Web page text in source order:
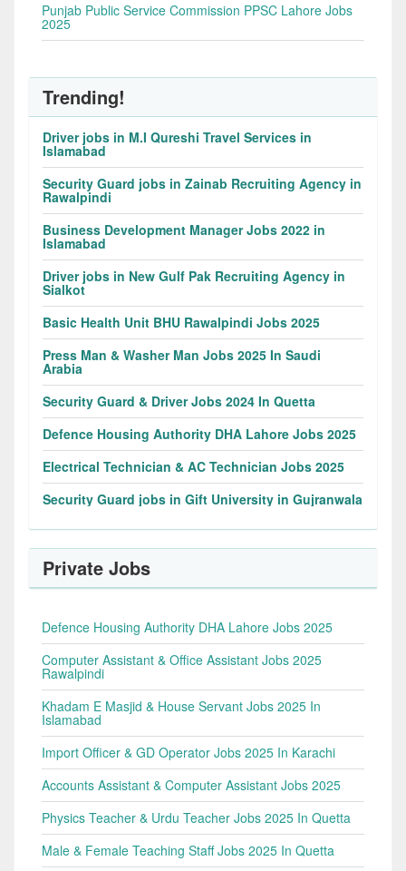
Punjab Public Service Commission PPSC Lahore Jobs
2025
Trending!
Driver jobs in M.I Qureshi Travel Services in
Islamabad
Security Guard jobs in Zainab Recruiting Agency in
Rawalpindi
Business Development Manager Jobs 2022 in
Islamabad
Driver jobs in New Gulf Pak Recruiting Agency in
Sialkot
Basic Health Unit BHU Rawalpindi Jobs 2025
Press Man & Washer Man Jobs 2025 In Saudi
Arabia
Security Guard & Driver Jobs 2024 In Quetta
Defence Housing Authority DHA Lahore Jobs 2025
Electrical Technician & AC Technician Jobs 2025
Security Guard jobs in Gift University in Gujranwala
Private Jobs
Defence Housing Authority DHA Lahore Jobs 2025
Computer Assistant & Office Assistant Jobs 2025
Rawalpindi
Khadam E Masjid & House Servant Jobs 2025 In
Islamabad
Import Officer & GD Operator Jobs 2025 In Karachi
Accounts Assistant & Computer Assistant Jobs 2025
Physics Teacher & Urdu Teacher Jobs 2025 In Quetta
Male & Female Teaching Staff Jobs 2025 In Quetta